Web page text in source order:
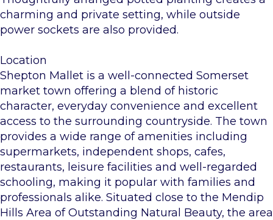
charming and private setting, while outside
power sockets are also provided.
Location
Shepton Mallet is a well-connected Somerset
market town offering a blend of historic
character, everyday convenience and excellent
access to the surrounding countryside. The town
provides a wide range of amenities including
supermarkets, independent shops, cafes,
restaurants, leisure facilities and well-regarded
schooling, making it popular with families and
professionals alike. Situated close to the Mendip
Hills Area of Outstanding Natural Beauty, the area